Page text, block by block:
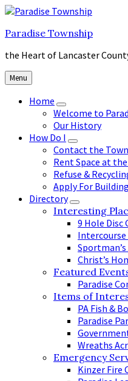
Skip
content
Skip
main
Skip
footer
Paradise Township
the Heart of Lancaster
Menu
Home
Welcome to
Our History
How Do I
Contact the
Rent Space at
Refuse &
Apply For
Directory
Interesting
9 Hole Disc
Christ’s
Featured
Paradise
Items of
PA Fish &
Paradise
Wreaths
Emergency
Kinzer Fire